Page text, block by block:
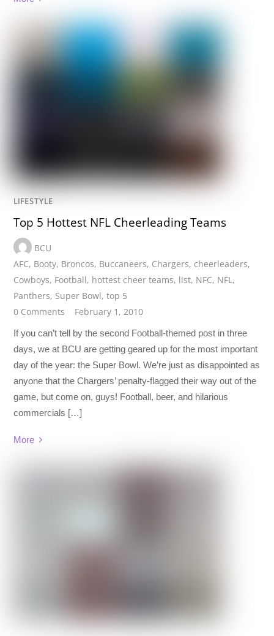
LIFESTYLE
Top 5 Hottest NFL Cheerleading Teams
BCU
AFC, Booty, Broncos, Buccaneers, Chargers, cheerleaders,
Cowboys, Football, hottest cheer teams, list, NFC, NFL,
Panthers, Super Bowl,top 5
0 Comments
February 1, 2010
If you can’t tell by the second Football-themed post in three
days, we at BCU are getting geared up for the most important
day of the year: the Super Bowl. We’re just as disappointed as
anyone that the Chargers’ penalty-flagged their way out of the
game, but come on, guys! Football, beer, and hilarious
commercials […]
More